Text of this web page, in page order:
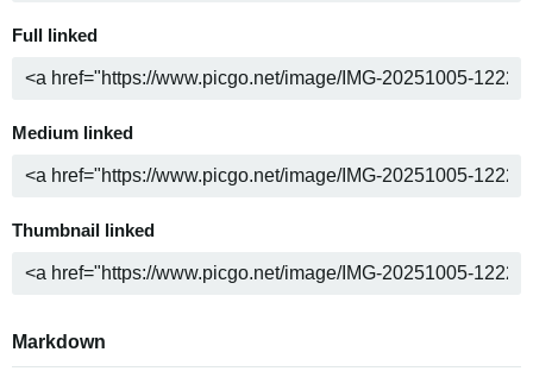
Full linked
Medium linked
Thumbnail linked
Markdown